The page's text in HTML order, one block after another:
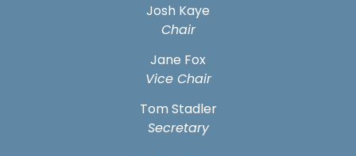
Josh Kaye
Chair
Jane Fox
Vice Chair
Tom Stadler
Secretary